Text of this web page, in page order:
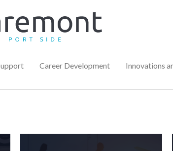
Career Development Innovations